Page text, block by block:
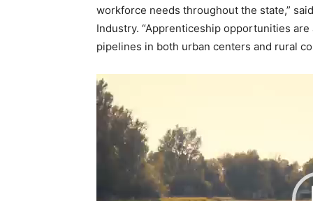
workforce needs throughout the state,”
Industry. “Apprenticeship opportunities
pipelines in both urban centers and rural
V
i